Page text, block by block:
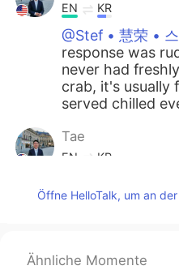
EN KR
@Stef • 慧荣 •
response was
never had
crab, it's usually
served chilled
Tae
EN KR
maybe? it looks
JP ENDEFR
Öffne HelloTalk, um an
Ähnliche Momente